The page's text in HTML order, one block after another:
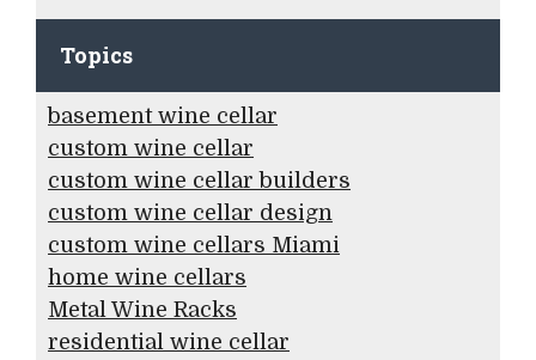
Topics
basement wine cellar
custom wine cellar
custom wine cellar builders
custom wine cellar design
custom wine cellars Miami
home wine cellars
Metal Wine Racks
residential wine cellar